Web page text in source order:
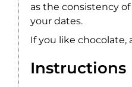
as the consistency
your dates.
If you like chocolate,
Instructions